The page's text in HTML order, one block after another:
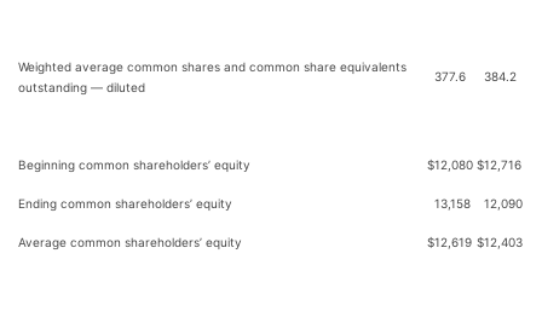
Weighted average common shares and common share equivalents
outstanding — diluted
377.6 384.2
Beginning common shareholders’ equity $12,080 $12,716
Ending common shareholders’ equity 13,158 12,090
Average common shareholders’ equity $12,619 $12,403